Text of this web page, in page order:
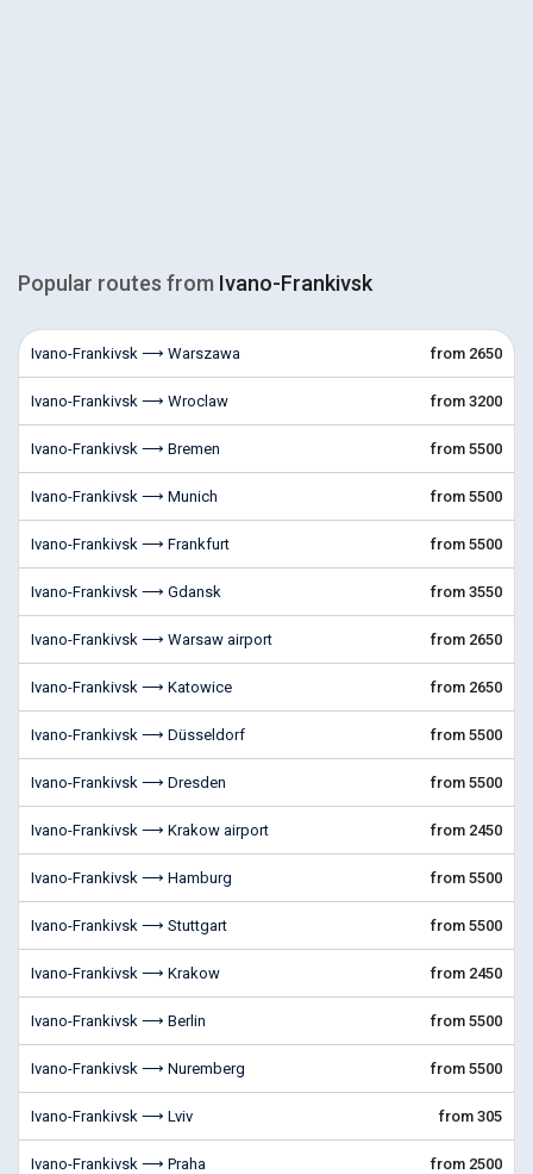
Popular routes from Ivano-Frankivsk
Ivano-Frankivsk ⟶ Warszawa from 2650
Ivano-Frankivsk ⟶ Wroclaw from 3200
Ivano-Frankivsk ⟶ Bremen from 5500
Ivano-Frankivsk ⟶ Munich from 5500
Ivano-Frankivsk ⟶ Frankfurt from 5500
Ivano-Frankivsk ⟶ Gdansk from 3550
Ivano-Frankivsk ⟶ Warsaw airport from 2650
Ivano-Frankivsk ⟶ Katowice from 2650
Ivano-Frankivsk ⟶ Düsseldorf from 5500
Ivano-Frankivsk ⟶ Dresden from 5500
Ivano-Frankivsk ⟶ Krakow airport from 2450
Ivano-Frankivsk ⟶ Hamburg from 5500
Ivano-Frankivsk ⟶ Stuttgart from 5500
Ivano-Frankivsk ⟶ Krakow from 2450
Ivano-Frankivsk ⟶ Berlin from 5500
Ivano-Frankivsk ⟶ Nuremberg from 5500
Ivano-Frankivsk ⟶ Lviv from 305
Ivano-Frankivsk ⟶ Praha from 2500